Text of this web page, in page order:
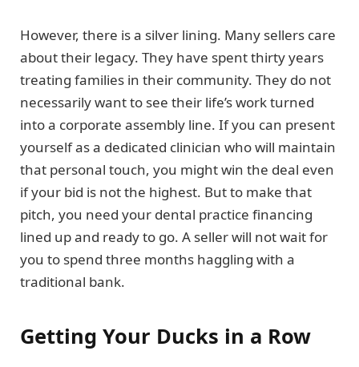
However, there is a silver lining. Many sellers care
about their legacy. They have spent thirty years
treating families in their community. They do not
necessarily want to see their life’s work turned
into a corporate assembly line. If you can present
yourself as a dedicated clinician who will maintain
that personal touch, you might win the deal even
if your bid is not the highest. But to make that
pitch, you need your dental practice financing
lined up and ready to go. A seller will not wait for
you to spend three months haggling with a
traditional bank.
Getting Your Ducks in a Row